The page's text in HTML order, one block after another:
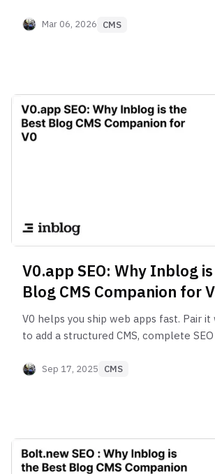
writers, creators, and online publishers
Mar 06, 2026 CMS
V0.app SEO: Why Inblog
Blog CMS Companion for
V0 helps you ship web apps fast. Pair
to add a structured CMS, complete
for growth.
Sep 17, 2025 CMS